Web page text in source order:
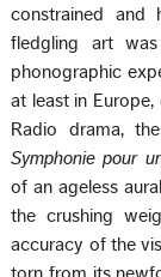
constrained and
fledgling art
phonographic
at least in
Radio drama,
Symphonie pour
of an ageless
the crushing
accuracy of the
torn from its